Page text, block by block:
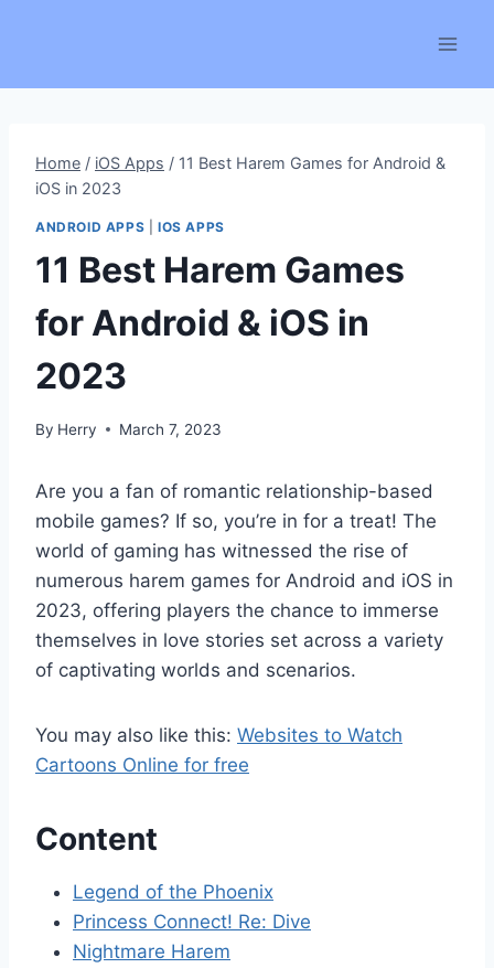
Home / iOS Apps / 11 Best Harem Games for Android &
iOS in 2023
ANDROID APPS IOS APPS
11 Best Harem Games
for Android & iOS in
2023
By Herry March 7, 2023
Are you a fan of romantic relationship-based
mobile games? If so, you’re in for a treat! The
world of gaming has witnessed the rise of
numerous harem games for Android and iOS in
2023, offering players the chance to immerse
themselves in love stories set across a variety
of captivating worlds and scenarios.
You may also like this: Websites to Watch
Cartoons Online for free
Content
Legend of the Phoenix
Princess Connect! Re: Dive
Nightmare Harem